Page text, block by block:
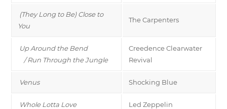
(They Long to Be) Close to
You
The Carpenters
Up Around the Bend
/ Run Through the Jungle
Creedence Clearwater
Revival
Venus Shocking Blue
Whole Lotta Love Led Zeppelin